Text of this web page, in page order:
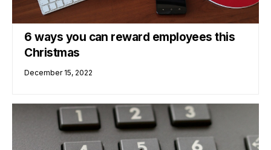
6 ways you can reward employees this
Christmas
December 15, 2022